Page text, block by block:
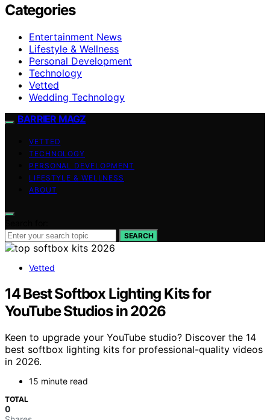
Categories
Entertainment News
Lifestyle & Wellness
Personal Development
Technology
Vetted
Wedding Technology
BARRIER MAGZ
VETTED
TECHNOLOGY
PERSONAL DEVELOPMENT
LIFESTYLE & WELLNESS
ABOUT
SEARCH
Vetted
14 Best Softbox Lighting Kits for
YouTube Studios in 2026
Keen to upgrade your YouTube studio? Discover the 14
best softbox lighting kits for professional-quality videos
in 2026.
15 minute read
TOTAL
0